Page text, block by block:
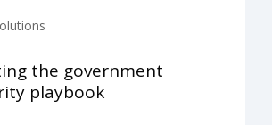
the government
playbook